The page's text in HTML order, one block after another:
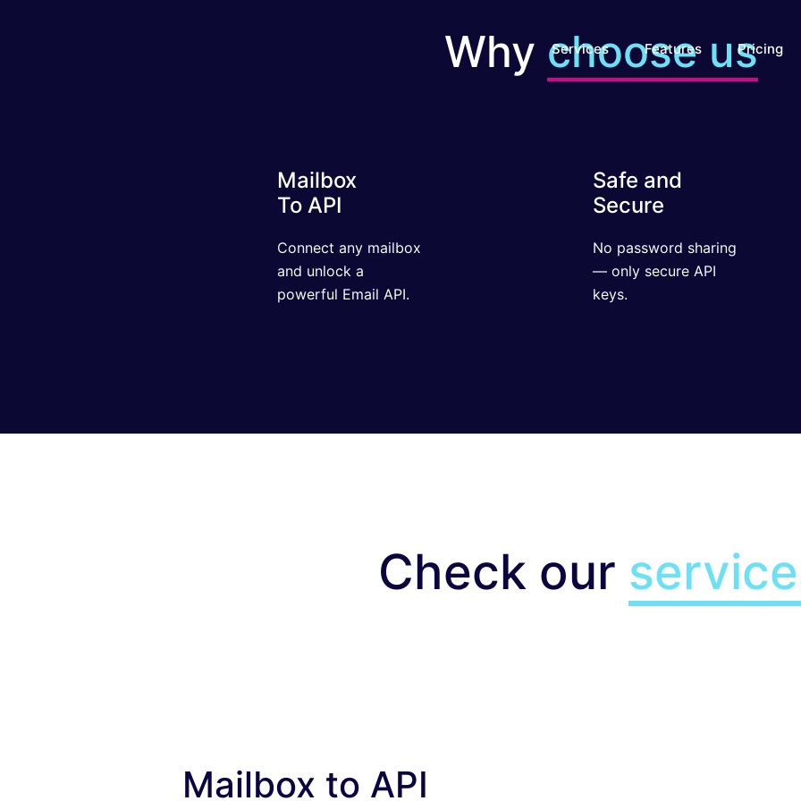
Services Features Pricing
Why choose us
Mailbox
To API
Connect any mailbox
and unlock a powerful
Email API.
Safe and
Secure
No password sharing
— only secure API
keys.
Check our
Mailbox to API